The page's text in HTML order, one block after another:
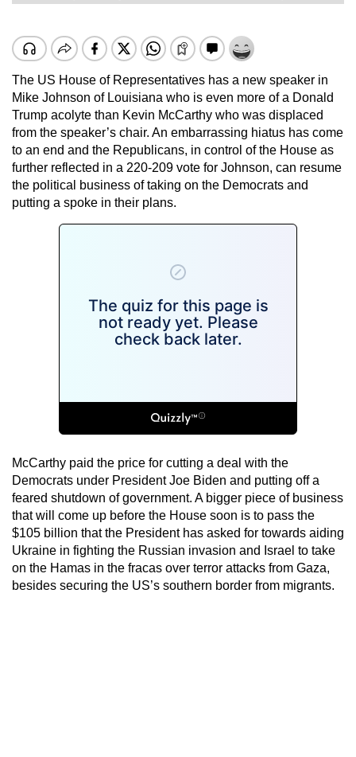
The US House of Representatives has a new speaker in
Mike Johnson of Louisiana who is even more of a Donald
Trump acolyte than Kevin McCarthy who was displaced
from the speaker’s chair. An embarrassing hiatus has come
to an end and the Republicans, in control of the House as
further reflected in a 220-209 vote for Johnson, can resume
the political business of taking on the Democrats and
putting a spoke in their plans.
McCarthy paid the price for cutting a deal with the
Democrats under President Joe Biden and putting off a
feared shutdown of government. A bigger piece of business
that will come up before the House soon is to pass the
$105 billion that the President has asked for towards aiding
Ukraine in fighting the Russian invasion and Israel to take
on the Hamas in the fracas over terror attacks from Gaza,
besides securing the US’s southern border from migrants.